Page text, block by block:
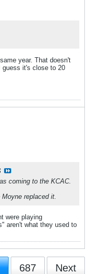
year. That doesn't
guess it's close to 20
coming to the KCAC.
replaced it.
were playing
aren't what they used to
687 Next